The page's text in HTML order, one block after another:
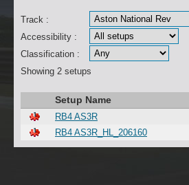
Track :
Accessibility :
Classification :
Showing 2 setups
Setup Name
RB4 AS3R
RB4 AS3R_HL_206160